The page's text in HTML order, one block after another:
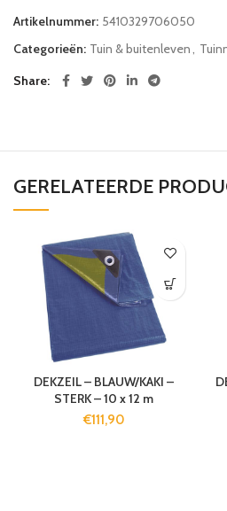
Artikelnummer: 5410329706050
Categorieën: Tuin & buitenleven
Share
GERELATEERDE
DEKZEIL – BLAUW/KAKI –
STERK – 10 x 12 m
€111,90